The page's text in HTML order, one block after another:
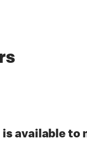
available to